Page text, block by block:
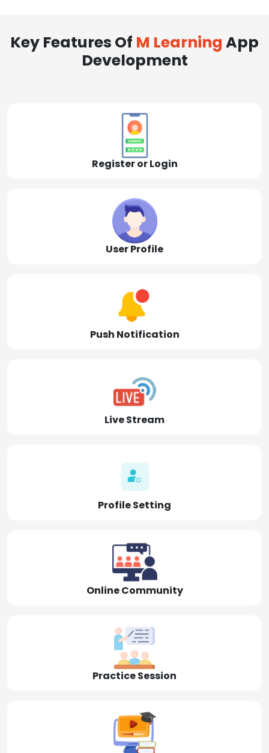
Key Features Of M Learning App
Development
Register or Login
User Profile
Push Notification
Live Stream
Profile Setting
Online Community
Practice Session